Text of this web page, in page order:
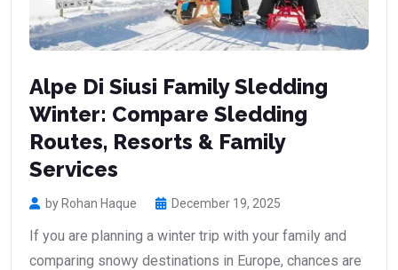
Alpe Di Siusi Family Sledding
Winter: Compare Sledding
Routes, Resorts & Family
Services
by Rohan Haque December 19, 2025
If you are planning a winter trip with your family and
comparing snowy destinations in Europe, chances are